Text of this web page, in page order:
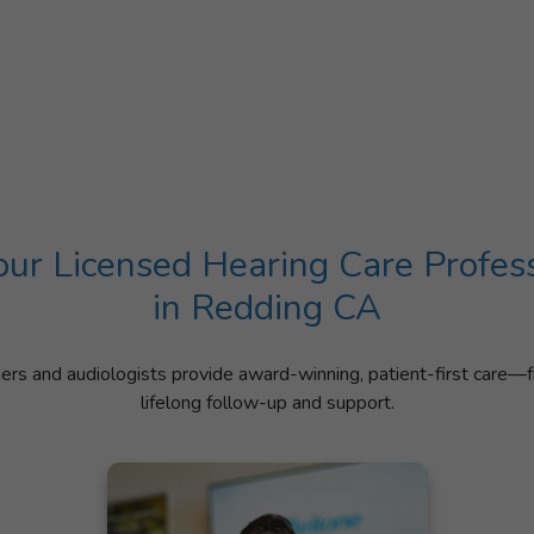
Licensed Hearing Care
in Redding CA
and audiologists provide award-winning, patient-first
lifelong follow-up and support.